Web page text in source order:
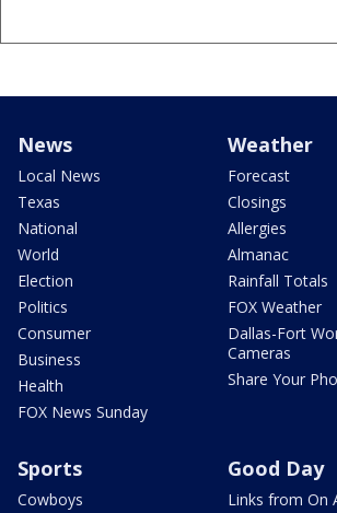
News
Local News
Texas
National
World
Election
Politics
Consumer
Business
Health
FOX News Sunday
Weather
Forecast
Closings
Allergies
Almanac
Rainfall Totals
FOX Weather
Dallas-Fort
Cameras
Share Your
Sports
Cowboys
Good Day
Links from On